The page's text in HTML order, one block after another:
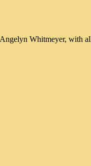
Whitmeyer, with